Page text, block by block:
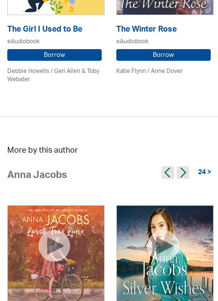
The Girl I Used to Be
eAudiobook
Borrow
Debbie Howells / Geri Allen & Toby
Webster
The Winter Rose
eAudiobook
Borrow
Katie Flynn/Anne Dover
More by this author
Anna Jacobs 24 >